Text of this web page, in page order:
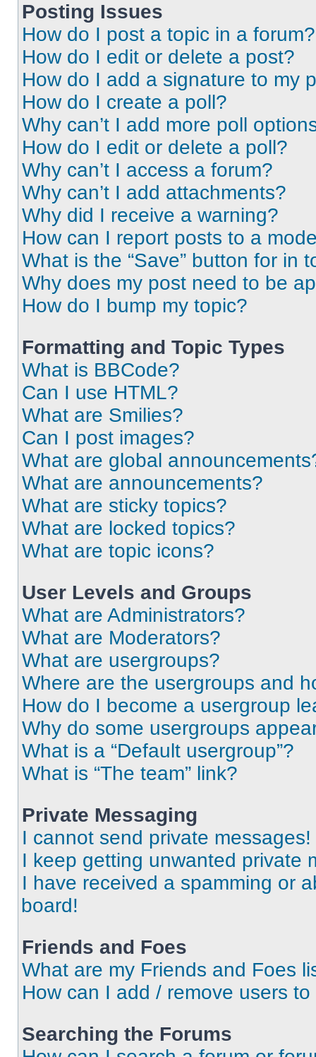
Posting Issues
How do I post a topic in a forum?
How do I edit or delete a post?
How do I add a signature to my
How do I create a poll?
Why can’t I add more poll
How do I edit or delete a poll?
Why can’t I access a forum?
Why can’t I add attachments?
Why did I receive a warning?
How can I report posts to a
What is the “Save” button for in
Why does my post need to be
How do I bump my topic?
Formatting and Topic Types
What is BBCode?
Can I use HTML?
What are Smilies?
Can I post images?
What are global
What are announcements?
What are sticky topics?
What are locked topics?
What are topic icons?
User Levels and Groups
What are Administrators?
What are Moderators?
What are usergroups?
Where are the usergroups and
How do I become a usergroup
Why do some usergroups
What is a “Default usergroup”?
What is “The team” link?
Private Messaging
I cannot send private messages!
I keep getting unwanted private
I have received a spamming or
board!
Friends and Foes
What are my Friends and Foes
How can I add / remove users
Searching the Forums